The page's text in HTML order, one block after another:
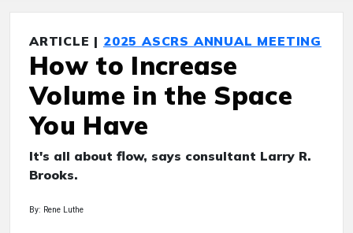
ARTICLE | 2025 ASCRS ANNUAL MEETING
How to Increase
Volume in the Space
You Have
It's all about flow, says consultant Larry R.
Brooks.
By: Rene Luthe